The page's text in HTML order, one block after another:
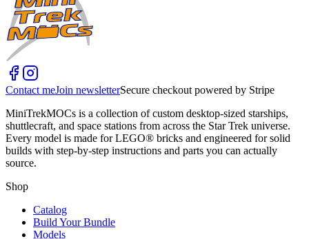
Contact meJoin newsletterSecure checkout powered by Stripe
MiniTrekMOCs is a collection of custom desktop-sized starships,
shuttlecraft, and space stations from across the Star Trek universe.
Every model is made for LEGO® bricks and engineered for solid
builds with step-by-step instructions and parts you can actually
source.
Shop
Catalog
Build Your Bundle
Models